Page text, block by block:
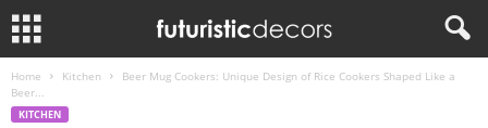
Home Kitchen
Beer Mug Cookers: Unique Design of Rice Cookers Shaped Like a
Beer...
KITCHEN